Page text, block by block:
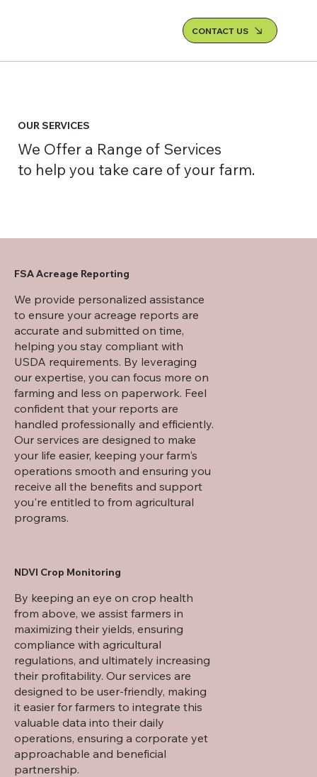
CONTACT US
OUR SERVICES
We Offer a Range of Services
to help you take care of your farm.
FSA Acreage Reporting
We provide personalized assistance
to ensure your acreage reports are
accurate and submitted on time,
helping you stay compliant with
USDA requirements. By leveraging
our expertise, you can focus more on
farming and less on paperwork. Feel
confident that your reports are
handled professionally and efficiently.
Our services are designed to make
your life easier, keeping your farm's
operations smooth and ensuring you
receive all the benefits and support
you're entitled to from agricultural
programs.
NDVI Crop Monitoring
By keeping an eye on crop health
from above, we assist farmers in
maximizing their yields, ensuring
compliance with agricultural
regulations, and ultimately increasing
their profitability. Our services are
designed to be user-friendly, making
it easier for farmers to integrate this
valuable data into their daily
operations, ensuring a corporate yet
approachable and beneficial
partnership.